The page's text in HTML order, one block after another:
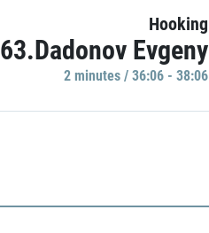
Hooking
63.Dadonov Evgeny
2 minutes / 36:06 - 38:06